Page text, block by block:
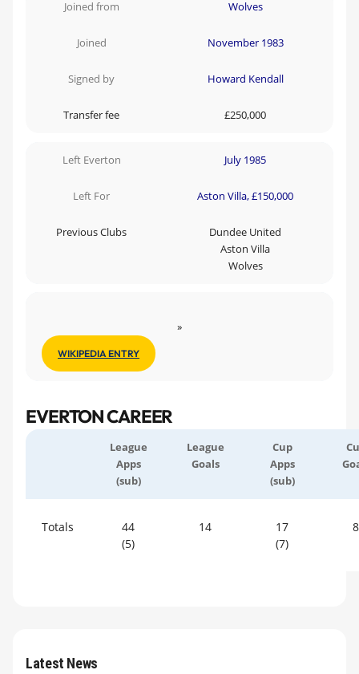
Joined from Wolves
Joined November 1983
Signed by Howard Kendall
Transfer fee £250,000
Left Everton July 1985
Left For Aston Villa, £150,000
Previous Clubs
Dundee United
Aston Villa
Wolves
»
WIKIPEDIA ENTRY
EVERTON CAREER
League
Apps
(sub)
League
Goals
Cup
Apps
(sub)
Totals
44
(5)
14
17
(7)
8
Latest News